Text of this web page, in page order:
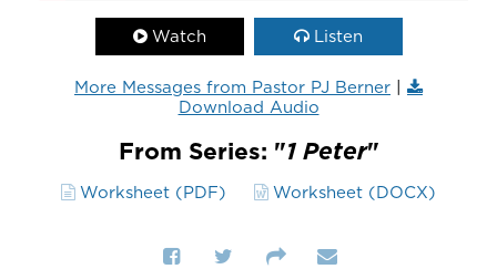
Watch Listen
More Messages from Pastor PJ Berner |
Download Audio
From Series: "1 Peter"
Worksheet (PDF) Worksheet (DOCX)